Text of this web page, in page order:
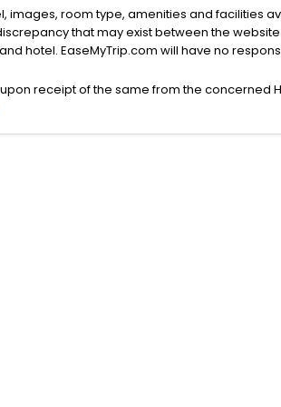
room type, amenities and facilities
that may exist between the
hotel. EaseMyTrip.com will have no
receipt of the same from the concerned